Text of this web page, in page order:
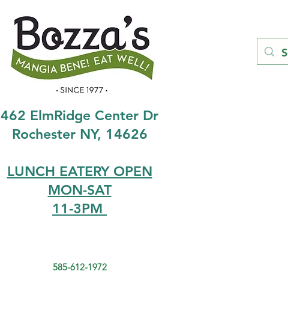
462 ElmRidge Center Dr
Rochester NY, 14626
LUNCH EATERY OPEN
MON-SAT
11-3PM
585-612-1972